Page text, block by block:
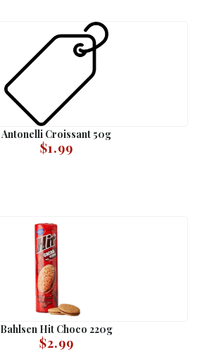
Antonelli Croissant 50g
$1.99
Bahlsen Hit Choco 220g
$2.99